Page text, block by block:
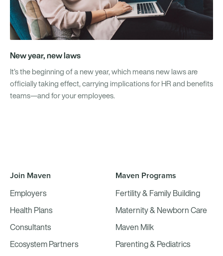
New year, new laws
It’s the beginning of a new year, which means new laws are
officially taking effect, carrying implications for HR and benefits
teams—and for your employees.
Join Maven
Employers
Health Plans
Consultants
Ecosystem Partners
Maven Programs
Fertility & Family Building
Maternity & Newborn Care
Maven Milk
Parenting & Pediatrics